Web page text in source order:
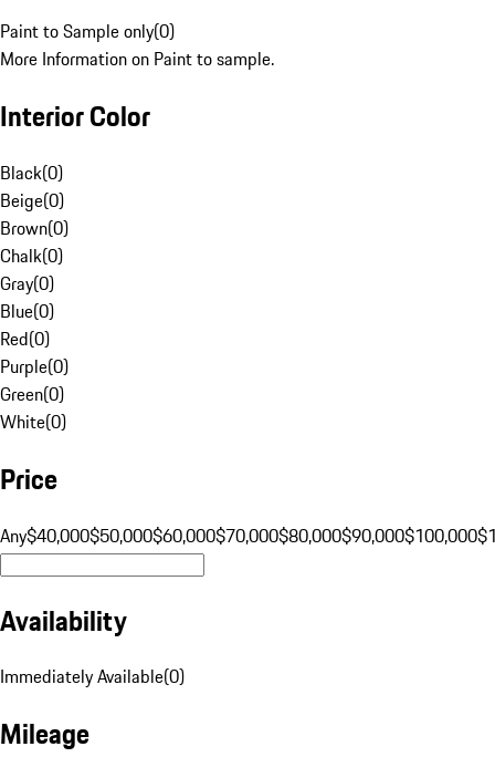
Paint to Sample only(0)
More Information on Paint to sample.
Interior Color
Black(0)
Beige(0)
Brown(0)
Chalk(0)
Gray(0)
Blue(0)
Red(0)
Purple(0)
Green(0)
White(0)
Price
Any$40,000$50,000$60,000$70,000$80,000$90,000$100,000
Availability
Immediately Available(0)
Mileage